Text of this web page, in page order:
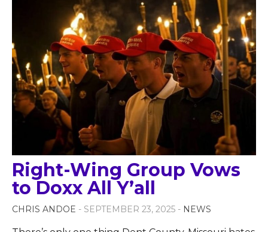
Right-Wing Group Vows
to Doxx All Y’all
CHRIS ANDOE - SEPTEMBER 23, 2025 - NEWS